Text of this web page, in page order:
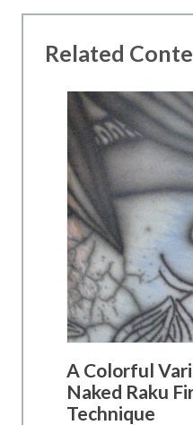
Related
A Colorful
Naked Raku
Technique